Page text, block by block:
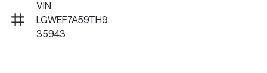
VIN
LGWEF7A59TH9
35943